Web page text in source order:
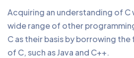
Acquiring an understanding of C
wide range of other
C as their basis by borrowing
of C, such as Java and C++.